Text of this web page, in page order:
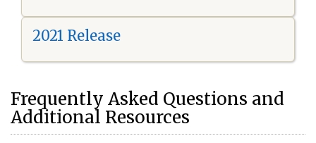
2021 Release
Frequently Asked Questions and
Additional Resources